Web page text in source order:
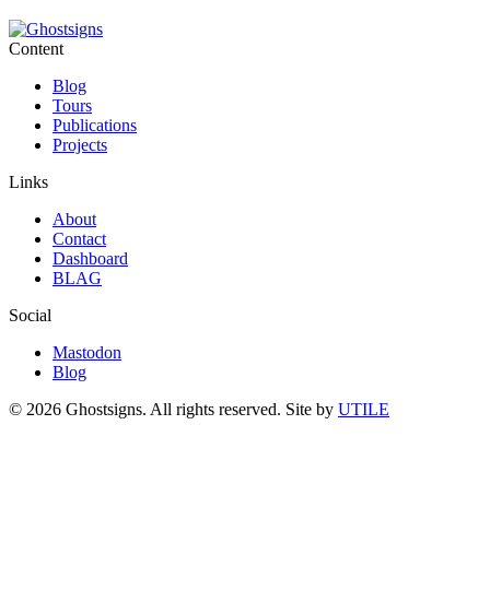
Content
Blog
Tours
Publications
Projects
Links
About
Contact
Dashboard
BLAG
Social
Mastodon
Blog
© 2026 Ghostsigns. All rights reserved. Site by UTILE